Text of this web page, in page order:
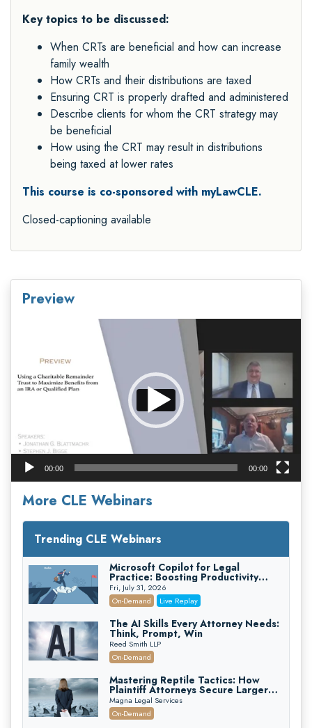
Key topics to be discussed:
When CRTs are beneficial and how can increase
family wealth
How CRTs and their distributions are taxed
Ensuring CRT is properly drafted and administered
Describe clients for whom the CRT strategy may
be beneficial
How using the CRT may result in distributions
being taxed at lower rates
This course is co-sponsored with myLawCLE.
Closed-captioning available
Preview
00:00 00:00
More CLE Webinars
Trending CLE Webinars
Microsoft Copilot for Legal
Practice: Boosting Productivity
While Staying Ethically Compliant
(2026 Edition)
Fri, July 31, 2026
On-Demand
Live Replay
The AI Skills Every Attorney Needs:
Think, Prompt, Win
Reed Smith LLP
On-Demand
Mastering Reptile Tactics: How
Plaintiff Attorneys Secure Larger
Verdicts and How Defendant
Attorneys Can Avoid Them (2026
Edition)
Magna Legal Services
On-Demand